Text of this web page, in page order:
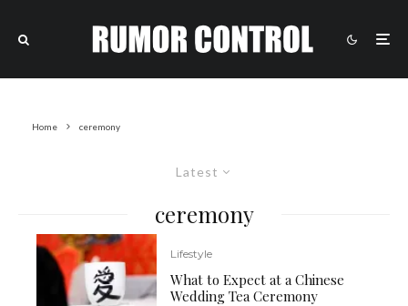
Home ceremony
Latest
ceremony
Lifestyle
What to Expect at a Chinese
Wedding Tea Ceremony